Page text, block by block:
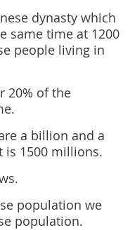
dynasty which
same time at 1200
people living in
20% of the
a billion and a
is 1500 millions.
population we
population.